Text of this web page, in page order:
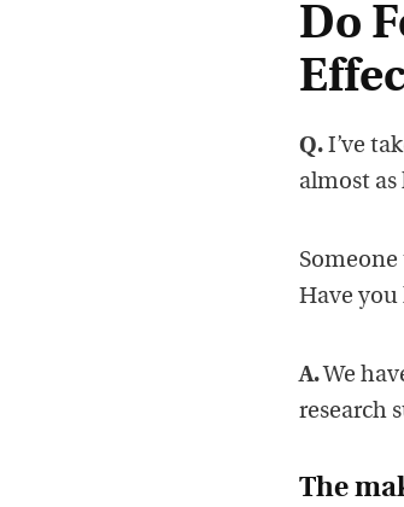
Do
Q. I’ve
almost as
Have you
A. We
research
The